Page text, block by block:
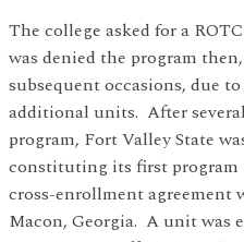
The college asked for a
was denied the program
subsequent occasions, due
additional units. After
program, Fort Valley State
constituting its first program
cross-enrollment
Macon, Georgia. A unit was